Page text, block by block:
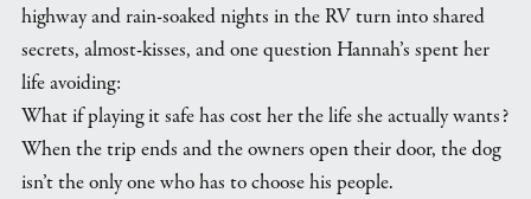
highway and rain-soaked nights in the RV turn into shared
secrets, almost-kisses, and one question Hannah’s spent her
life avoiding:
What if playing it safe has cost her the life she actually wants?
When the trip ends and the owners open their door, the dog
isn’t the only one who has to choose his people.